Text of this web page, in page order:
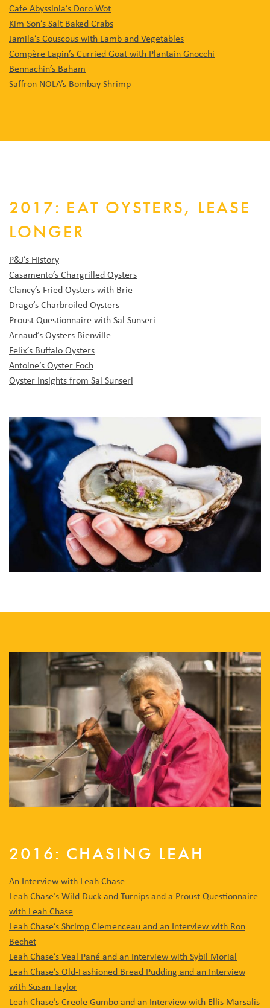
Cafe Abyssinia’s Doro Wot
Kim Son’s Salt Baked Crabs
Jamila’s Couscous with Lamb and Vegetables
Compère Lapin’s Curried Goat with Plantain Gnocchi
Bennachin’s Baham
Saffron NOLA’s Bombay Shrimp
2017: EAT OYSTERS, LEASE
LONGER
P&J’s History
Casamento’s Chargrilled Oysters
Clancy’s Fried Oysters with Brie
Drago’s Charbroiled Oysters
Proust Questionnaire with Sal Sunseri
Arnaud’s Oysters Bienville
Felix’s Buffalo Oysters
Antoine’s Oyster Foch
Oyster Insights from Sal Sunseri
2016: CHASING LEAH
An Interview with Leah Chase
Leah Chase’s Wild Duck and Turnips and a Proust Questionnaire
with Leah Chase
Leah Chase’s Shrimp Clemenceau and an Interview with Ron
Bechet
Leah Chase’s Veal Pané and an Interview with Sybil Morial
Leah Chase’s Old-Fashioned Bread Pudding and an Interview
with Susan Taylor
Leah Chase’s Creole Gumbo and an Interview with Ellis Marsalis